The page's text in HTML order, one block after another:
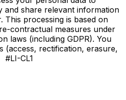
and share relevant information
This processing is based on
contractual measures under
laws (including GDPR). You
(access, rectification, erasure,
CL1